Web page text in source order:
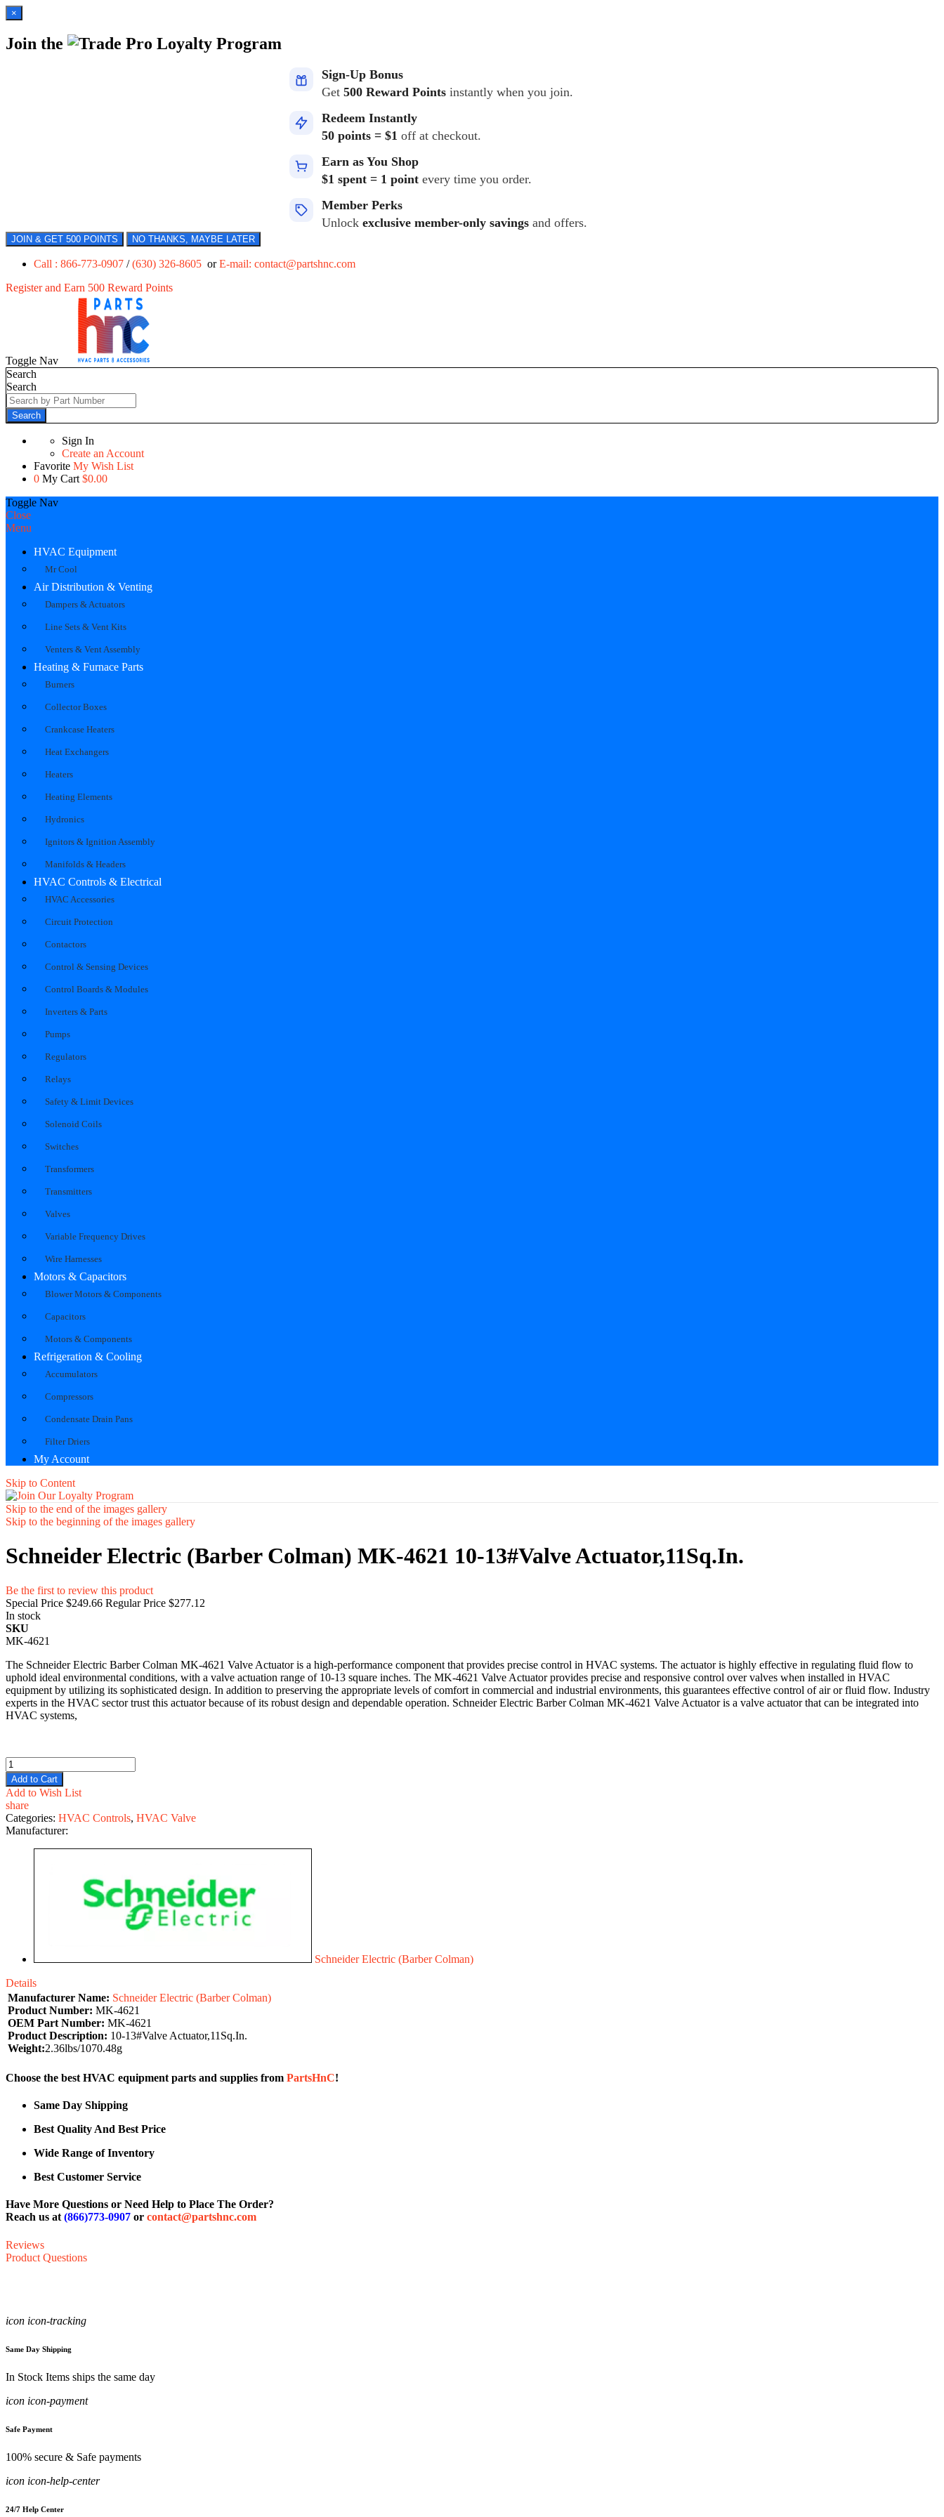
×
Join the Loyalty Program
Sign-Up Bonus
Get 500 Reward Points instantly when you join.
Redeem Instantly
50 points = $1 off at checkout.
Earn as You Shop
$1 spent = 1 point every time you order.
Member Perks
Unlock exclusive member-only savings and offers.
JOIN & GET 500 POINTS NO THANKS, MAYBE LATER
Call : 866-773-0907 /(630) 326-8605 orE-mail: contact@partshnc.com
Register and Earn 500 Reward Points
Toggle Nav
Search
Search
Search
Sign In
Create an Account
Favorite My Wish List
0 My Cart $0.00
Toggle Nav
Close
Menu
HVAC Equipment
Mr Cool
Air Distribution & Venting
Dampers & Actuators
Line Sets & Vent Kits
Venters & Vent Assembly
Heating & Furnace Parts
Burners
Collector Boxes
Crankcase Heaters
Heat Exchangers
Heaters
Heating Elements
Hydronics
Ignitors & Ignition Assembly
Manifolds & Headers
HVAC Controls & Electrical
HVAC Accessories
Circuit Protection
Contactors
Control & Sensing Devices
Control Boards & Modules
Inverters & Parts
Pumps
Regulators
Relays
Safety & Limit Devices
Solenoid Coils
Switches
Transformers
Transmitters
Valves
Variable Frequency Drives
Wire Harnesses
Motors & Capacitors
Blower Motors & Components
Capacitors
Motors & Components
Refrigeration & Cooling
Accumulators
Compressors
Condensate Drain Pans
Filter Driers
My Account
Skip to Content
Skip to the end of the images gallery
Skip to the beginning of the images gallery
Schneider Electric (Barber Colman) MK-4621 10-13#Valve Actuator,11Sq.In.
Be the first to review this product
Special Price $249.66 Regular Price $277.12
In stock
SKU
MK-4621
The Schneider Electric Barber Colman MK-4621 Valve Actuator is a high-performance component that provides precise control in HVAC systems. The actuator is highly effective in regulating fluid flow to
uphold ideal environmental conditions, with a valve actuation range of 10-13 square inches. The MK-4621 Valve Actuator provides precise and responsive control over valves when installed in HVAC
equipment by utilizing its sophisticated design. In addition to preserving the appropriate levels of comfort in commercial and industrial environments, this guarantees effective control of air or fluid flow. Industry
experts in the HVAC sector trust this actuator because of its robust design and dependable operation. Schneider Electric Barber Colman MK-4621 Valve Actuator is a valve actuator that can be integrated into
HVAC systems,
Add to Cart
Add to Wish List
share
Categories: HVAC Controls, HVAC Valve
Manufacturer:
Schneider Electric (Barber Colman)
Details
Manufacturer Name: Schneider Electric (Barber Colman)
Product Number: MK-4621
OEM Part Number: MK-4621
Product Description: 10-13#Valve Actuator,11Sq.In.
Weight:2.36lbs/1070.48g
Choose the best HVAC equipment parts and supplies from PartsHnC!
Same Day Shipping
Best Quality And Best Price
Wide Range of Inventory
Best Customer Service
Have More Questions or Need Help to Place The Order?
Reach us at(866)773-0907 or contact@partshnc.com
Reviews
Product Questions
icon icon-tracking
Same Day Shipping
In Stock Items ships the same day
icon icon-payment
Safe Payment
100% secure & Safe payments
icon icon-help-center
24/7 Help Center